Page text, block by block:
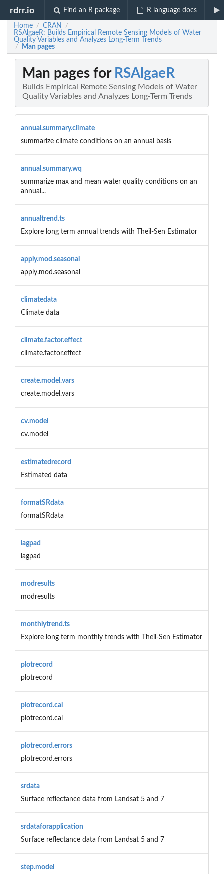
rdrr.io Find an R package R language docs
Home / CRAN /
RSAlgaeR: Builds Empirical Remote Sensing Models of Water
Quality Variables and Analyzes Long-Term Trends
/ Man pages
Man pages for RSAlgaeR
Builds Empirical Remote Sensing Models of Water
Quality Variables and Analyzes Long-Term Trends
annual.summary.climate
summarize climate conditions on an annual basis
annual.summary.wq
summarize max and mean water quality conditions on an
annual...
annualtrend.ts
Explore long term annual trends with Theil-Sen Estimator
apply.mod.seasonal
apply.mod.seasonal
climatedata
Climate data
climate.factor.effect
climate.factor.effect
create.model.vars
create.model.vars
cv.model
cv.model
estimatedrecord
Estimated data
formatSRdata
formatSRdata
lagpad
lagpad
modresults
modresults
monthlytrend.ts
Explore long term monthly trends with Theil-Sen Estimator
plotrecord
plotrecord
plotrecord.cal
plotrecord.cal
plotrecord.errors
plotrecord.errors
srdata
Surface reflectance data from Landsat 5 and 7
srdataforapplication
Surface reflectance data from Landsat 5 and 7
step.model